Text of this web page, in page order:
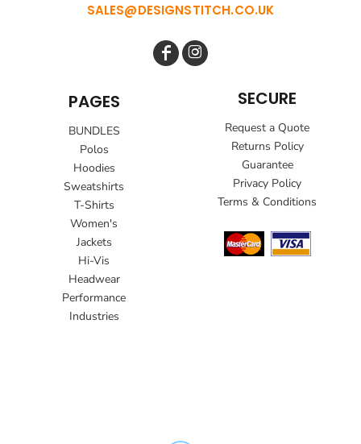
SALES@DESIGNSTITCH.CO.UK
PAGES
BUNDLES
Polos
Hoodies
Sweatshirts
T-Shirts
Women's
Jackets
Hi-Vis
Headwear
Performance
Industries
SECURE
Request a Quote
Returns Policy
Guarantee
Privacy Policy
Terms & Conditions